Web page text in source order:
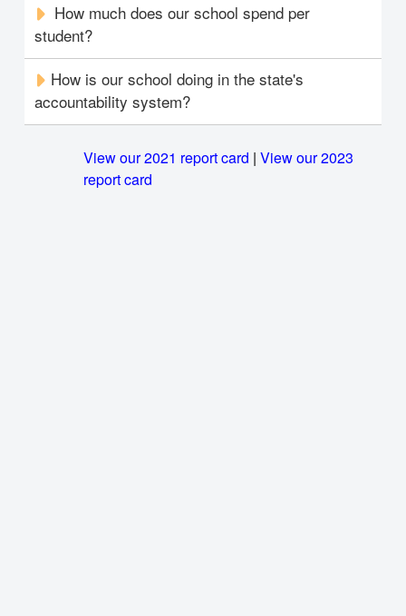
How much does our school spend per
student?
How is our school doing in the state's
accountability system?
View our 2021 report card |View our 2023
report card